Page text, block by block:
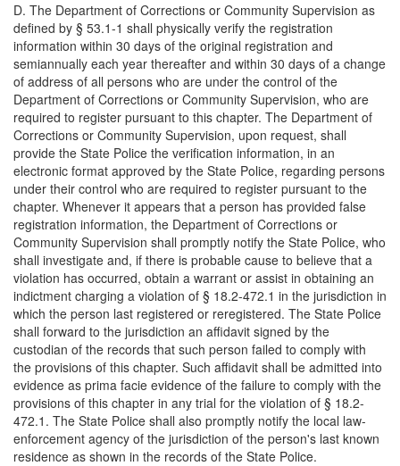
D. The Department of Corrections or Community Supervision as
defined by § 53.1-1 shall physically verify the registration
information within 30 days of the original registration and
semiannually each year thereafter and within 30 days of a change
of address of all persons who are under the control of the
Department of Corrections or Community Supervision, who are
required to register pursuant to this chapter. The Department of
Corrections or Community Supervision, upon request, shall
provide the State Police the verification information, in an
electronic format approved by the State Police, regarding persons
under their control who are required to register pursuant to the
chapter. Whenever it appears that a person has provided false
registration information, the Department of Corrections or
Community Supervision shall promptly notify the State Police, who
shall investigate and, if there is probable cause to believe that a
violation has occurred, obtain a warrant or assist in obtaining an
indictment charging a violation of § 18.2-472.1 in the jurisdiction in
which the person last registered or reregistered. The State Police
shall forward to the jurisdiction an affidavit signed by the
custodian of the records that such person failed to comply with
the provisions of this chapter. Such affidavit shall be admitted into
evidence as prima facie evidence of the failure to comply with the
provisions of this chapter in any trial for the violation of § 18.2-
472.1. The State Police shall also promptly notify the local law-
enforcement agency of the jurisdiction of the person's last known
residence as shown in the records of the State Police.